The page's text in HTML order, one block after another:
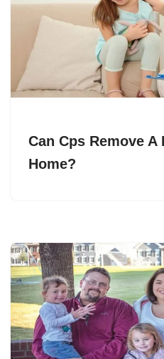
Can Cps Remove A
Home?